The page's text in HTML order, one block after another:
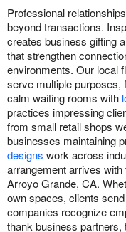
Professional
beyond transactions.
creates business gifting
that strengthen
environments. Our local
serve multiple purposes,
calm waiting rooms with
practices impressing
from small retail shops
businesses maintaining
designs work across
arrangement arrives
Arroyo Grande, CA.
own spaces, clients
companies recognize
thank business